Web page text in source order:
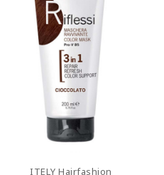
splendor.
Add To Cart
ITELY Hairfashion